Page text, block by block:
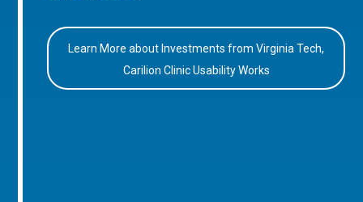
Learn More about Investments from Virginia Tech,
Carilion Clinic Usability Works